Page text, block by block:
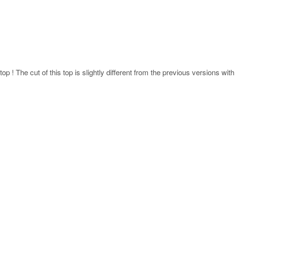
! The cut of this top is slightly different from the previous versions with